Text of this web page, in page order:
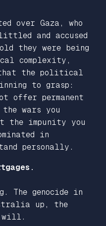
over Gaza, who
and accused
they were being
complexity,
that the political
to grasp:
offer permanent
wars you
the impunity you
in
personally.
The genocide in
up, the
will.